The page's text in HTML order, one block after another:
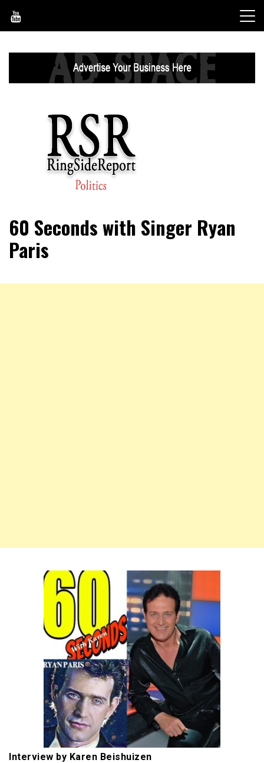
content
RingSide Report
Sports
60 Seconds with Singer Ryan
Paris
Interview by Karen Beishuizen